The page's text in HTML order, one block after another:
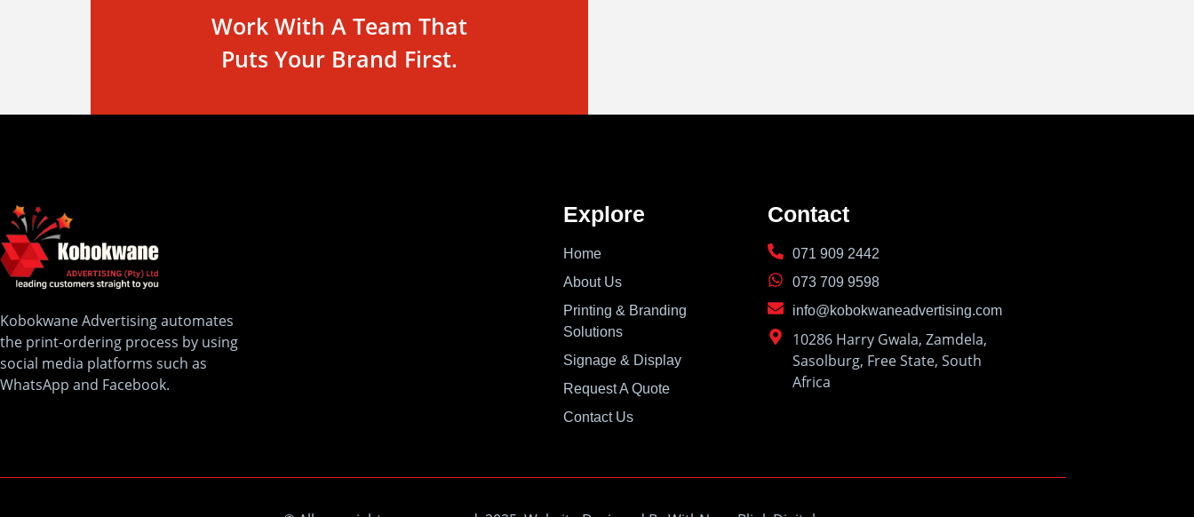
Work With A Team That
Puts Your Brand First.
Kobokwane Advertising automates
the print-ordering process by using
social media platforms such as
WhatsApp and Facebook.
Explore
Home
About Us
Printing & Branding
Solutions
Signage & Display
Request A Quote
Contact Us
Contact
071 909 2442
073 709 9598
info@kobokwaneadvertising.com
10286 Harry Gwala, Zamdela,
Sasolburg, Free State, South
Africa